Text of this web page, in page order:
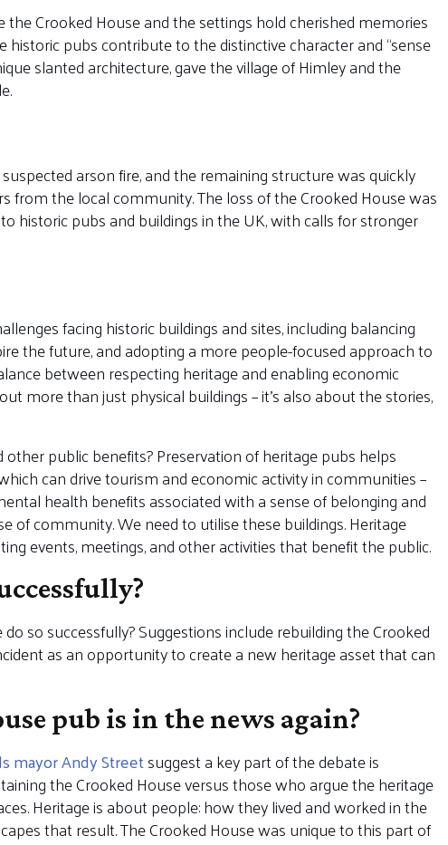
Crooked House and the settings hold cherished memories
pubs contribute to the distinctive character and “sense
slanted architecture, gave the village of Himley and the
arson fire, and the remaining structure was quickly
from the local community. The loss of the Crooked House was
historic pubs and buildings in the UK, with calls for stronger
facing historic buildings and sites, including balancing
the future, and adopting a more people-focused approach to
between respecting heritage and enabling economic
more than just physical buildings – it’s also about the stories,
public benefits? Preservation of heritage pubs helps
can drive tourism and economic activity in communities –
health benefits associated with a sense of belonging and
of community. We need to utilise these buildings. Heritage
events, meetings, and other activities that benefit the public.
so successfully? Suggestions include rebuilding the Crooked
as an opportunity to create a new heritage asset that can
pub is in the news again?
mayor Andy Streetsuggest a key part of the debate is
the Crooked House versus those who argue the heritage
Heritage is about people: how they lived and worked in the
that result. The Crooked House was unique to this part of